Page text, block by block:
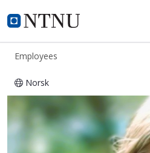
NTNU Home
ntnu.edu
Employees
Norsk
Yolandi Ribbens-Klein